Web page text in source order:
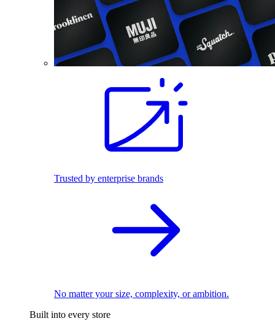
Trusted by enterprise brands
No matter your size, complexity, or ambition.
Built into every store